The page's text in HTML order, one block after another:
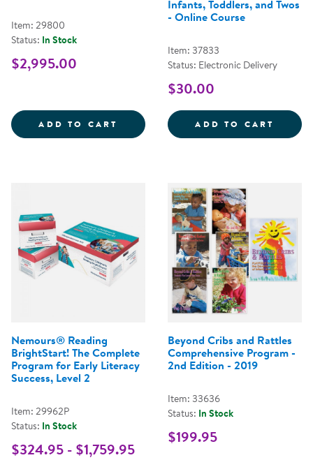
Item: 29800
Status: In Stock
$2,995.00
ADD TO CART CONNECT4LEARNING&REG;
Infants, Toddlers, and Twos
- Online Course
Item: 37833
Status: Electronic Delivery
$30.00
ADD TO CART
Nemours® Reading
BrightStart! The Complete
Program for Early Literacy
Success, Level 2
Item: 29962P
Status: In Stock
$324.95 - $1,759.95
Beyond Cribs and Rattles
Comprehensive Program -
2nd Edition - 2019
Item: 33636
Status: In Stock
$199.95